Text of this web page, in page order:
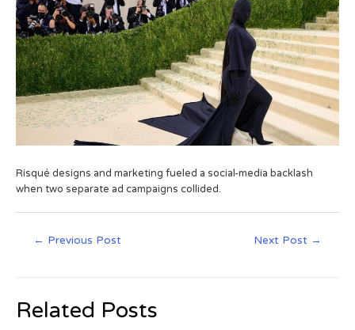
Risqué designs and marketing fueled a social-media backlash
when two separate ad campaigns collided.
← Previous Post Next Post →
Related Posts